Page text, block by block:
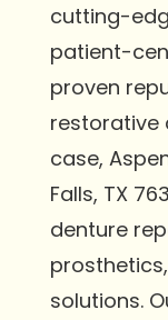
cutting-
patient-
proven
restorative
case,
Falls, TX
denture
solutions.